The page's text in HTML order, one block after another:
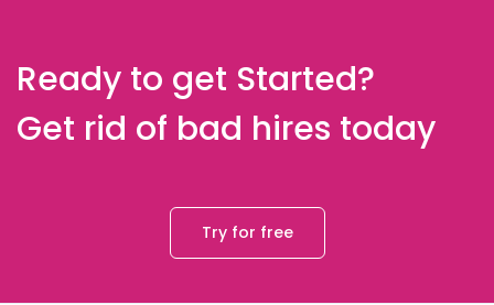
Ready to get Started?
Get rid of bad hires today
Try for free